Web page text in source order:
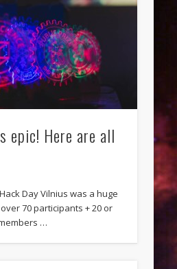
epic! Here are all
Day Vilnius was a huge
70 participants + 20 or
…